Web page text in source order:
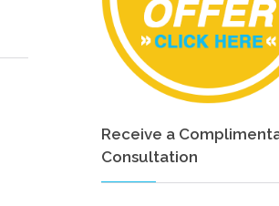
Receive a
Consultation